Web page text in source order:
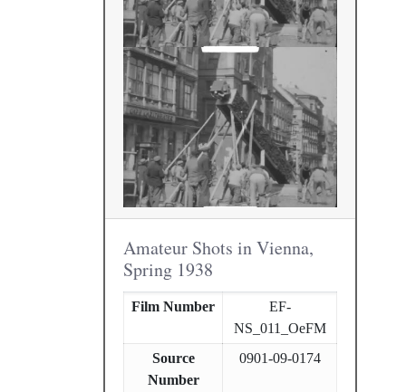
Amateur Shots in Vienna,
Spring 1938
Film Number
EF-
NS_011_OeFM
Source
Number
0901-09-0174